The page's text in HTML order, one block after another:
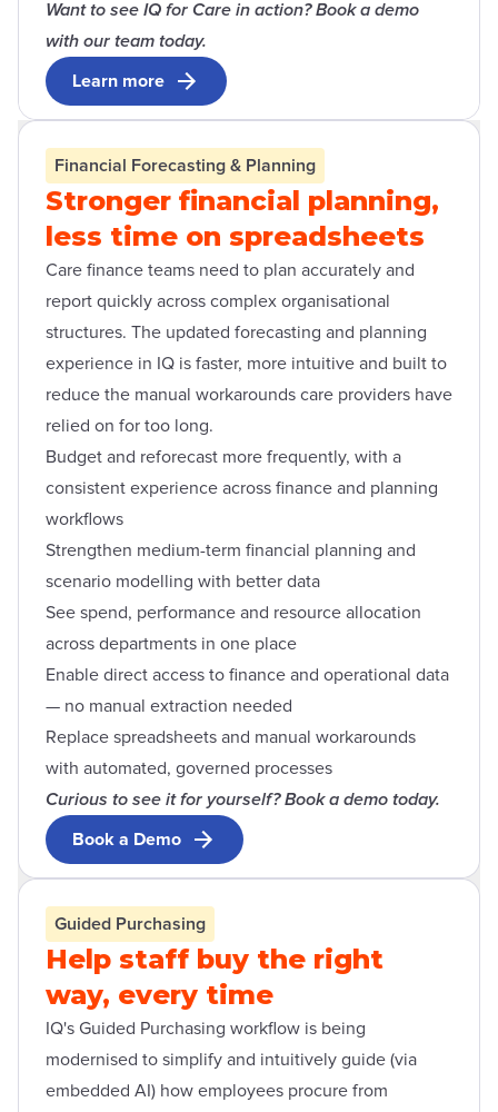
Want to see IQ for Care in action? Book a demo
with our team today.
Learn more
Open contact form modal
Financial Forecasting & Planning
Stronger financial planning,
less time on spreadsheets
Care finance teams need to plan accurately and
report quickly across complex organisational
structures. The updated forecasting and planning
experience in IQ is faster, more intuitive and built to
reduce the manual workarounds care providers have
relied on for too long.
Budget and reforecast more frequently, with a
consistent experience across finance and planning
workflows
Strengthen medium-term financial planning and
scenario modelling with better data
See spend, performance and resource allocation
across departments in one place
Enable direct access to finance and operational data
— no manual extraction needed
Replace spreadsheets and manual workarounds
with automated, governed processes
Curious to see it for yourself? Book a demo today.
Book a Demo
Open contact form modal
Guided Purchasing
Help staff buy the right
way, every time
IQ's Guided Purchasing workflow is being
modernised to simplify and intuitively guide (via
embedded AI) how employees procure from